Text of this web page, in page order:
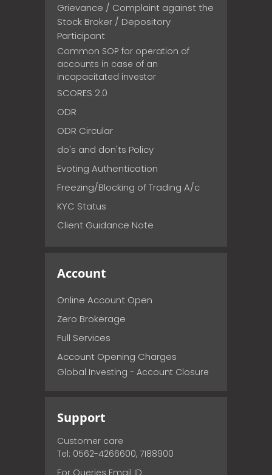
Grievance / Complaint against the
Stock Broker / Depository
Participant
Common SOP for operation of
accounts in case of an
incapacitated investor
SCORES 2.0
ODR
ODR Circular
do's and don'ts Policy
Evoting Authentication
Freezing/Blocking of Trading A/c
KYC Status
Client Guidance Note
Account
Online Account Open
Zero Brokerage
Full Services
Account Opening Charges
Global Investing - Account Closure
Support
Customer care
Tel: 0562-4266600, 7188900
For Queries Email ID